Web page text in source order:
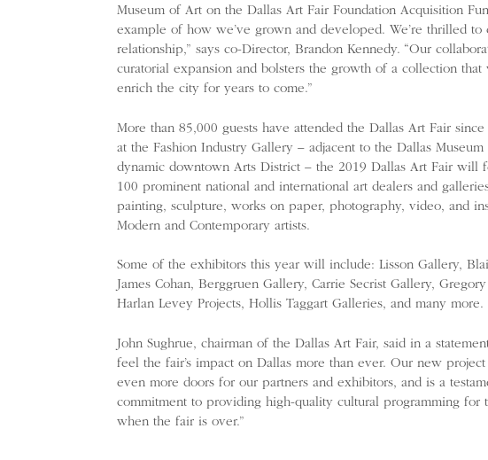
Museum of Art on the Dallas Art Fair Foundation Acquisition
example of how we’ve grown and developed. We’re thrilled to
relationship,” says co-Director, Brandon Kennedy. “Our
curatorial expansion and bolsters the growth of a collection
enrich the city for years to come.”
More than 85,000 guests have attended the Dallas Art Fair since
at the Fashion Industry Gallery – adjacent to the Dallas Museum
dynamic downtown Arts District – the 2019 Dallas Art Fair will
100 prominent national and international art dealers and
painting, sculpture, works on paper, photography, video, and
Modern and Contemporary artists.
Some of the exhibitors this year will include: Lisson Gallery,
James Cohan, Berggruen Gallery, Carrie Secrist Gallery,
Harlan Levey Projects, Hollis Taggart Galleries, and many more.
John Sughrue, chairman of the Dallas Art Fair, said in a
feel the fair’s impact on Dallas more than ever. Our new
even more doors for our partners and exhibitors, and is a
commitment to providing high-quality cultural programming for
when the fair is over.”